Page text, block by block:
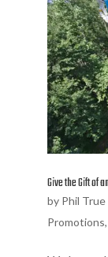
Give the Gift of
by Phil True
Promotions,